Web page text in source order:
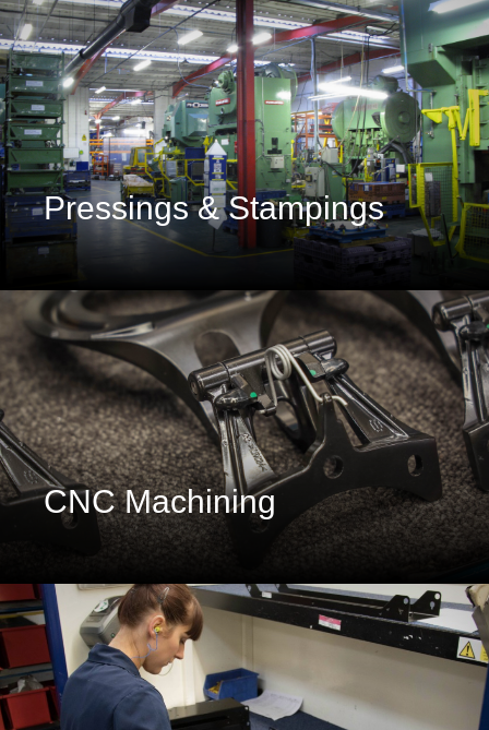
Pressings & Stampings
CNC Machining